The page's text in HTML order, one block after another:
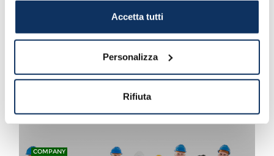
Accetta tutti
Personalizza
Rifiuta
COMPANY
Also Azzopardi and Port
Mobility support Flavio
Gagliardini Association
COMPANY